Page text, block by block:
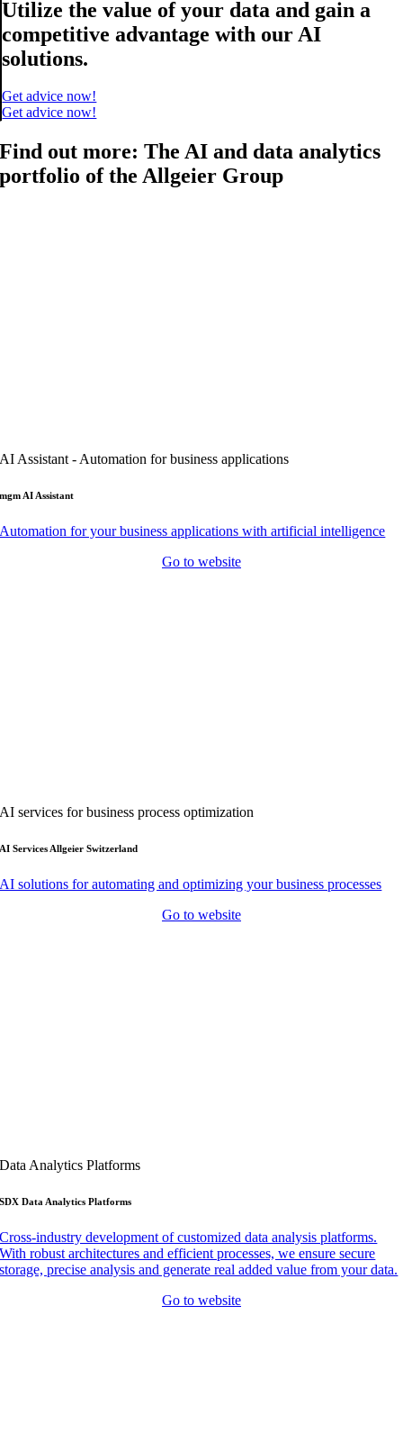
Utilize the value of your data and gain a
competitive advantage with our AI
solutions.
Get advice now!
Get advice now!
Find out more: The AI and data analytics
portfolio of the Allgeier Group
AI Assistant - Automation for business applications
mgm AI Assistant
Automation for your business applications with artificial intelligence
Go to website
AI services for business process optimization
AI Services Allgeier Switzerland
AI solutions for automating and optimizing your business processes
Go to website
Data Analytics Platforms
SDX Data Analytics Platforms
Cross-industry development of customized data analysis platforms.
With robust architectures and efficient processes, we ensure secure
storage, precise analysis and generate real added value from your data.
Go to website